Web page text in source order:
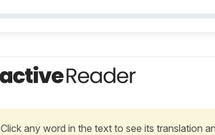
Click any word in the text to see its translation